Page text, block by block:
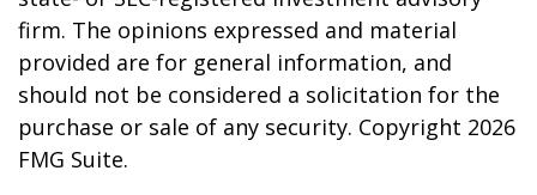
firm. The opinions expressed and material
provided are for general information, and
should not be considered a solicitation for the
purchase or sale of any security. Copyright 2026
FMG Suite.